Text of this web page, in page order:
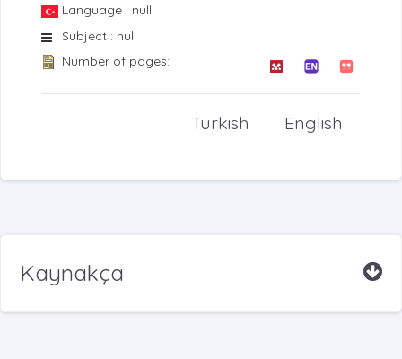
Language : null
Subject : null
Number of pages:
English
Turkish
Kaynakça